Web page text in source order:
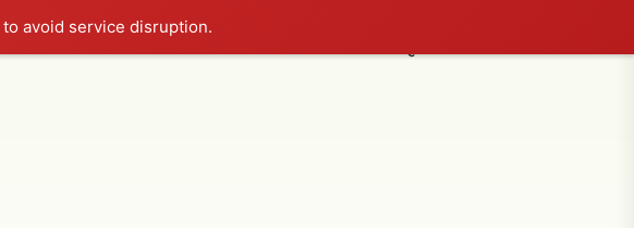
to avoid service disruption.